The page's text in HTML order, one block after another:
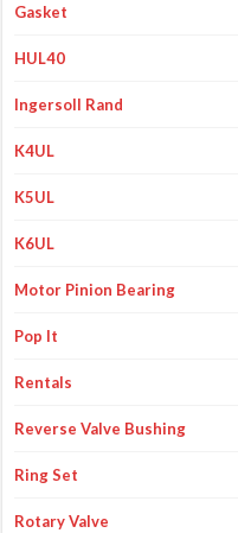
Gasket
HUL40
Ingersoll Rand
K4UL
K5UL
K6UL
Motor Pinion Bearing
Pop It
Rentals
Reverse Valve Bushing
Ring Set
Rotary Valve